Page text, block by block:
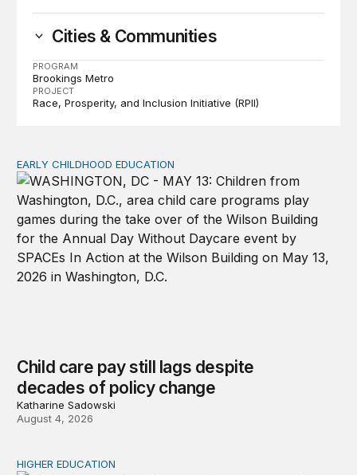
Cities & Communities
PROGRAM
Brookings Metro
PROJECT
Race, Prosperity, and Inclusion Initiative (RPII)
Child care pay still lags despite decades of policy
EARLY CHILDHOOD EDUCATION
Child care pay still lags despite
decades of policy change
Katharine Sadowski
August 4, 2026
Why higher education in the US and England needs a
HIGHER EDUCATION